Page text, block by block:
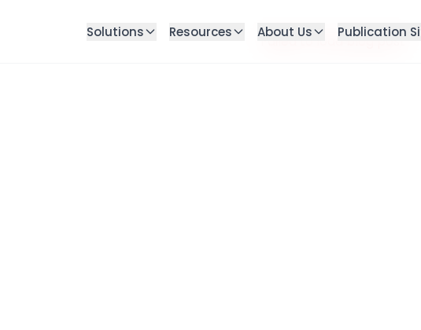
Solutions Resources About Us Publication
Failed to load blog post